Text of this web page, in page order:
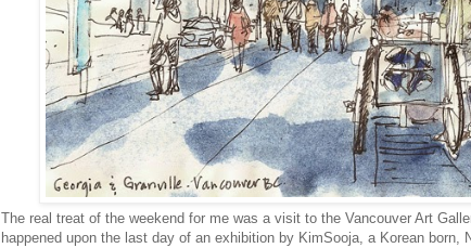
The real treat of the weekend for me was a visit to the Vancouver Art
happened upon the last day of an exhibition by KimSooja, a Korean born,